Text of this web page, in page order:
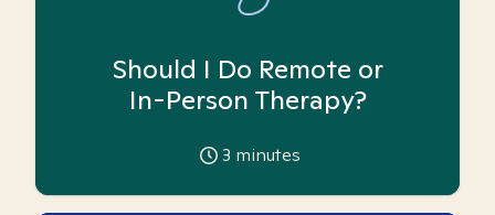
Should I Do Remote or
In-Person Therapy?
3 minutes